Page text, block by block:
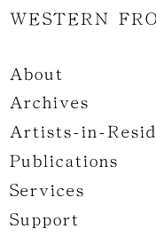
WESTERN
About
Archives
Artists-in-
Publications
Services
Support